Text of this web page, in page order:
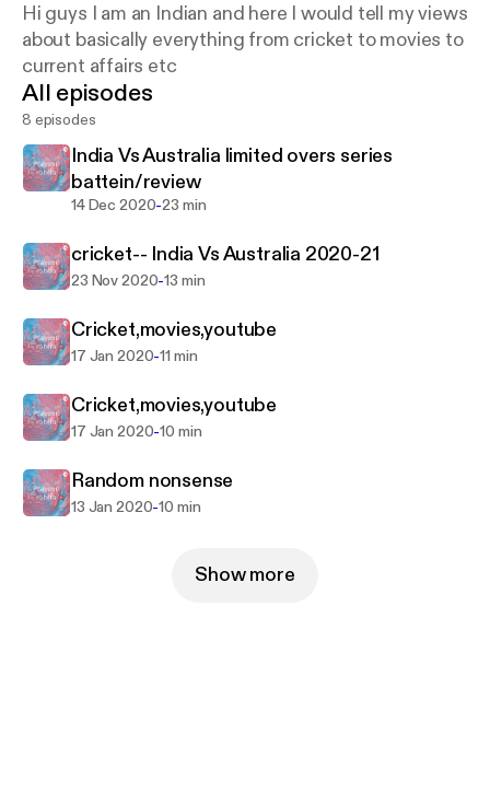
Hi guys I am an Indian and here I would tell my views
about basically everything from cricket to movies to
current affairs etc
All episodes
8 episodes
India Vs Australia limited overs series
battein/review
14 Dec 2020-23 min
cricket-- India Vs Australia 2020-21
23 Nov 2020-13 min
Cricket,movies,youtube
17 Jan 2020-11 min
Cricket,movies,youtube
17 Jan 2020-10 min
Random nonsense
13 Jan 2020-10 min
Show more